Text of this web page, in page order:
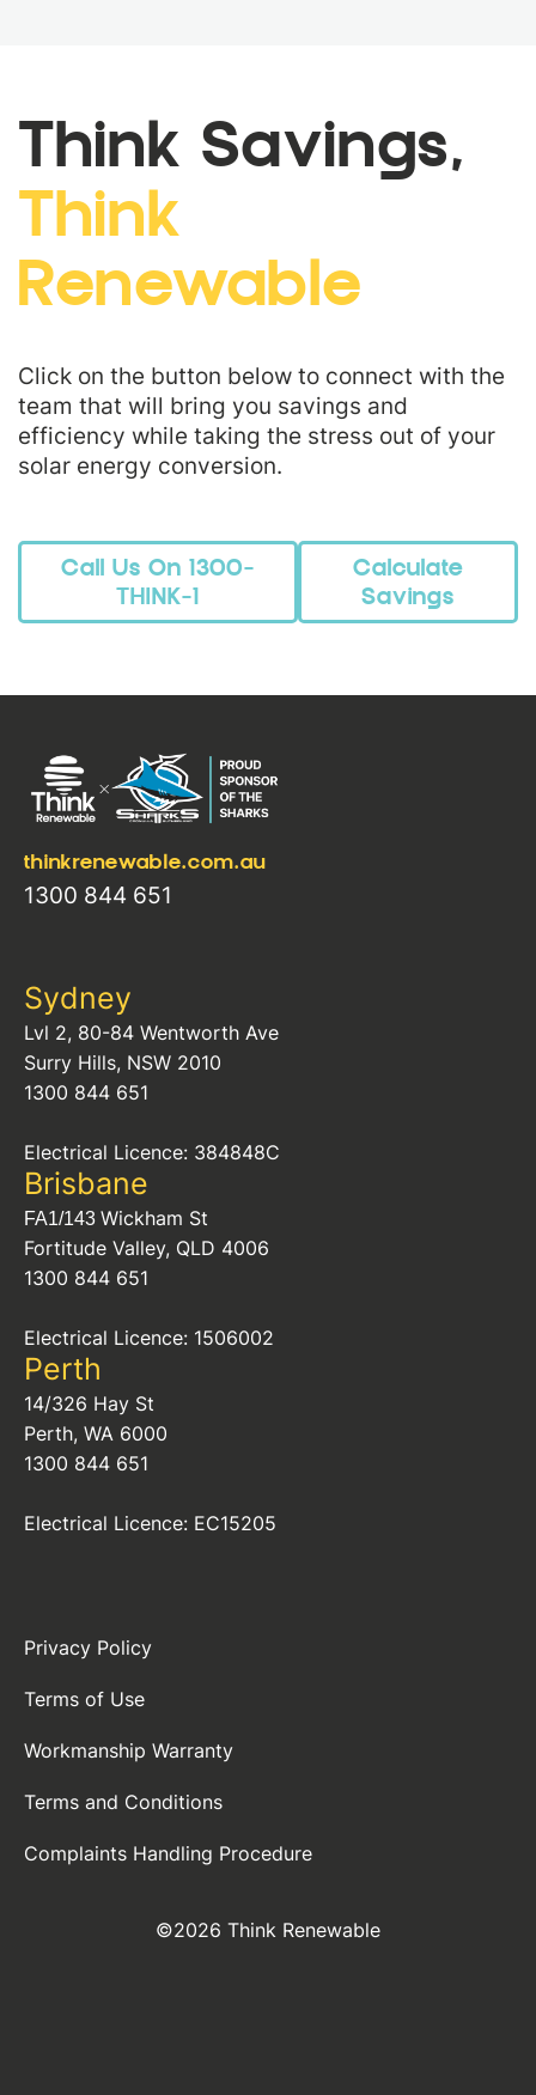
Think Savings,
Think
Renewable
Click on the button below to connect with the
team that will bring you savings and
efficiency while taking the stress out of your
solar energy conversion.
Call Us On 1300-
THINK-1
Calculate
Savings
thinkrenewable.com.au
1300 844 651
Sydney
Lvl 2, 80-84 Wentworth Ave
Surry Hills, NSW 2010
1300 844 651
Electrical Licence: 384848C
Brisbane
FA1/143 Wickham St
Fortitude Valley, QLD 4006
1300 844 651
Electrical Licence: 1506002
Perth
14/326 Hay St
Perth, WA 6000
1300 844 651
Electrical Licence: EC15205
Privacy Policy
Terms of Use
Workmanship Warranty
Terms and Conditions
Complaints Handling Procedure
©2026 Think Renewable